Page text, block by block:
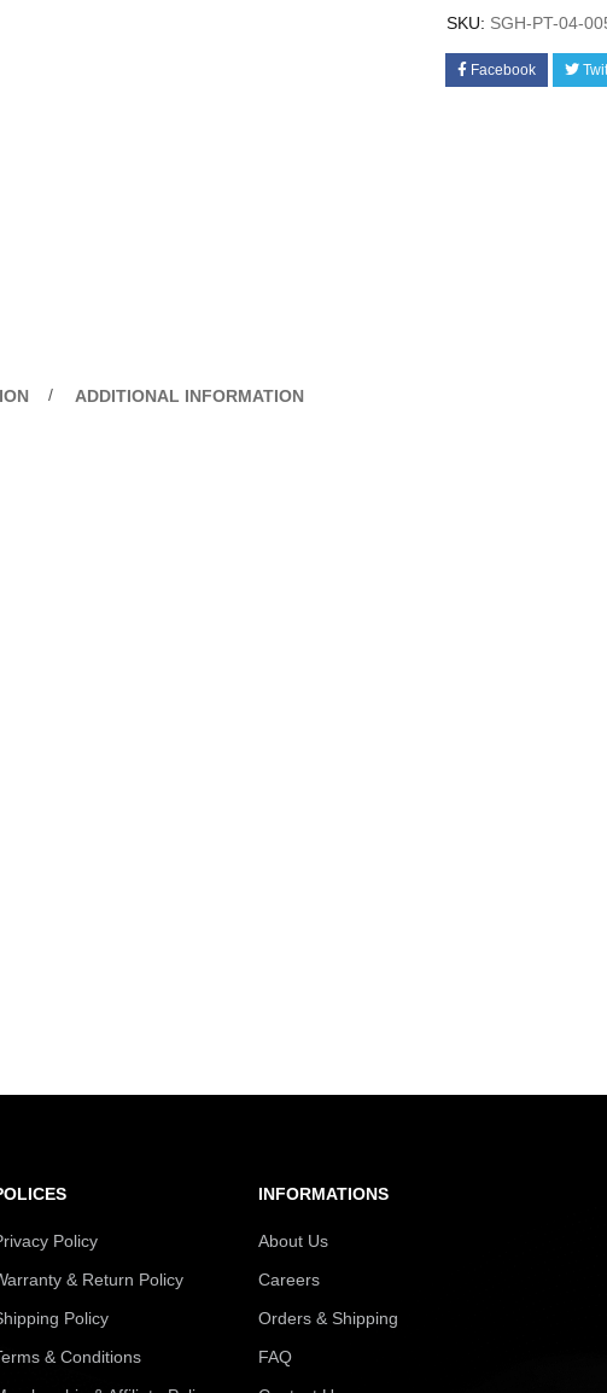
SKU: SGH-PT-04-
Facebook
ADDITIONAL INFORMATION
Policy
& Return Policy
Policy
& Conditions
INFORMATIONS
About Us
Careers
Orders & Shipping
FAQ